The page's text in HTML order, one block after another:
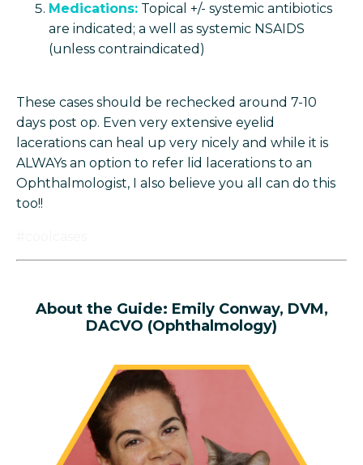
Medications: Topical +/- systemic antibiotics
are indicated; a well as systemic NSAIDS
(unless contraindicated)
These cases should be rechecked around 7-10
days post op. Even very extensive eyelid
lacerations can heal up very nicely and while it is
ALWAYs an option to refer lid lacerations to an
Ophthalmologist, I also believe you all can do this
too!!
About the Guide: Emily Conway, DVM,
DACVO (Ophthalmology)